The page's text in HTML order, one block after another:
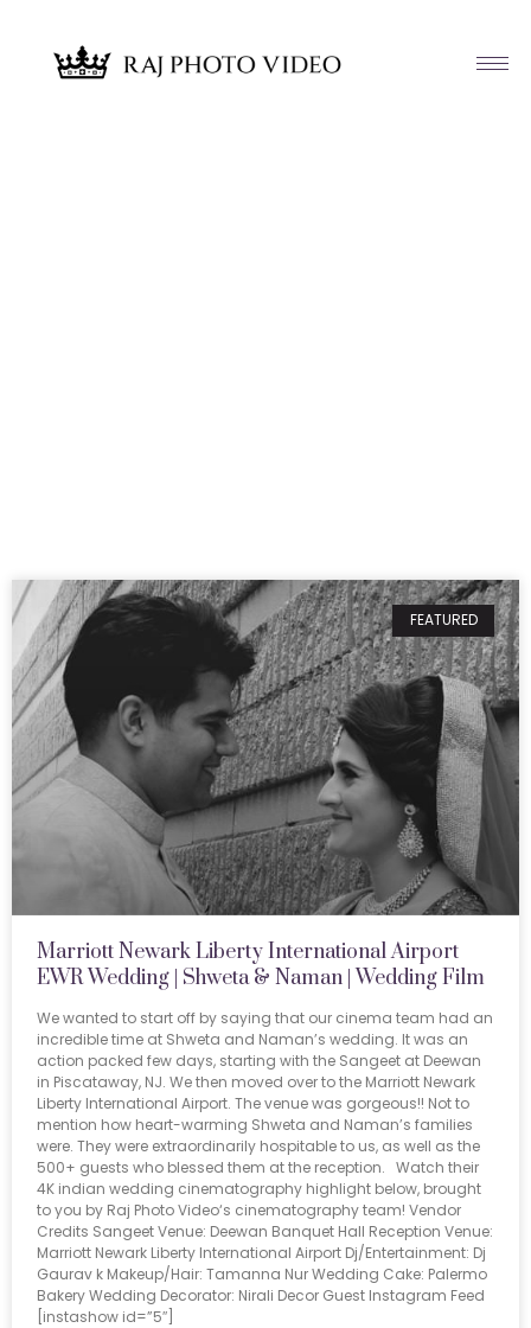
FEATURED
Marriott Newark Liberty International Airport
EWR Wedding | Shweta & Naman | Wedding Film
We wanted to start off by saying that our cinema team had an
incredible time at Shweta and Naman’s wedding. It was an
action packed few days, starting with the Sangeet at Deewan
in Piscataway, NJ. We then moved over to the Marriott Newark
Liberty International Airport. The venue was gorgeous!! Not to
mention how heart-warming Shweta and Naman’s families
were. They were extraordinarily hospitable to us, as well as the
500+ guests who blessed them at the reception. Watch their
4K indian wedding cinematography highlight below, brought
to you by Raj Photo Video‘s cinematography team! Vendor
Credits Sangeet Venue: Deewan Banquet Hall Reception Venue:
Marriott Newark Liberty International Airport Dj/Entertainment: Dj
Gaurav k Makeup/Hair: Tamanna Nur Wedding Cake: Palermo
Bakery Wedding Decorator: Nirali Decor Guest Instagram Feed
[instashow id=”5″]